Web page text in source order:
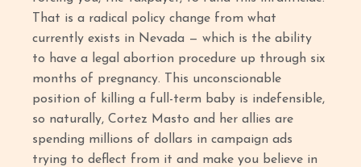
That is a radical policy change from what
currently exists in Nevada — which is the ability
to have a legal abortion procedure up through six
months of pregnancy. This unconscionable
position of killing a full-term baby is indefensible,
so naturally, Cortez Masto and her allies are
spending millions of dollars in campaign ads
trying to deflect from it and make you believe in